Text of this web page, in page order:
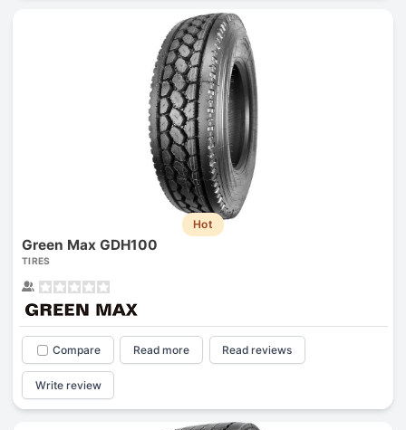
Hot
Green Max GDH100
TIRES
Compare Read more Read reviews
Write review